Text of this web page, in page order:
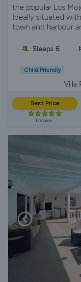
the popular Los
Ideally situated
town and harbour
Sleeps 6
Child Friendly
Villa
Best Price
1 review